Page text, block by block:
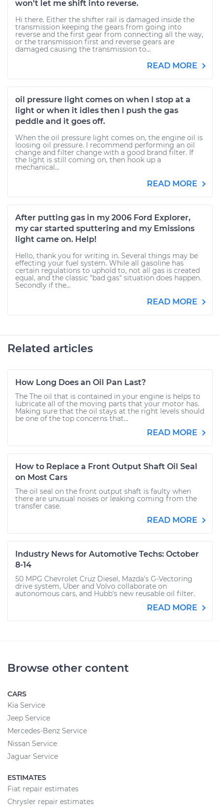
won't let me shift into reverse.
Hi there. Either the shifter rail is damaged inside the
transmission keeping the gears from going into
reverse and the first gear from connecting all the way,
or the transmission first and reverse gears are
damaged causing the transmission to...
READ MORE
oil pressure light comes on when l stop at a
light or when it idles then l push the gas
peddle and it goes off.
When the oil pressure light comes on, the engine oil is
loosing oil pressure. I recommend performing an oil
change and filter change with a good brand filter. If
the light is still coming on, then hook up a
mechanical...
READ MORE
After putting gas in my 2006 Ford Explorer,
my car started sputtering and my Emissions
light came on. Help!
Hello, thank you for writing in. Several things may be
effecting your fuel system. While all gasoline has
certain regulations to uphold to, not all gas is created
equal, and the classic "bad gas" situation does happen.
Secondly if the...
READ MORE
Related articles
How Long Does an Oil Pan Last?
The The oil that is contained in your engine is helps to
lubricate all of the moving parts that your motor has.
Making sure that the oil stays at the right levels should
be one of the top concerns that...
READ MORE
How to Replace a Front Output Shaft Oil Seal
on Most Cars
The oil seal on the front output shaft is faulty when
there are unusual noises or leaking coming from the
transfer case.
READ MORE
Industry News for Automotive Techs: October
8-14
50 MPG Chevrolet Cruz Diesel, Mazda's G-Vectoring
drive system, Uber and Volvo collaborate on
autonomous cars, and Hubb's new reusable oil filter.
READ MORE
Browse other content
CARS
Kia Service
Jeep Service
Mercedes-Benz Service
Nissan Service
Jaguar Service
ESTIMATES
Fiat repair estimates
Chrysler repair estimates